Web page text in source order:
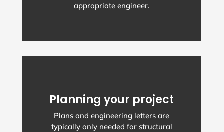
appropriate engineer.
Planning your project
Plans and engineering letters are
typically only needed for structural